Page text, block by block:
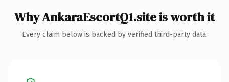
Why AnkaraEscortQ1.site is worth it
Every claim below is backed by verified third-party data.